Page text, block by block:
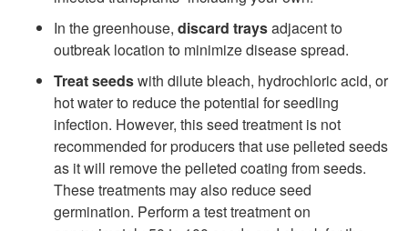
o
y
e
a
In the greenhouse,discard traysadjacent to
outbreak location to minimize disease spread.
Treat seedswith dilute bleach, hydrochloric acid, or
hot water to reduce the potential for seedling
infection. However, this seed treatment is not
recommended for producers that use pelleted seeds
as it will remove the pelleted coating from seeds.
These treatments may also reduce seed
germination. Perform a test treatment on